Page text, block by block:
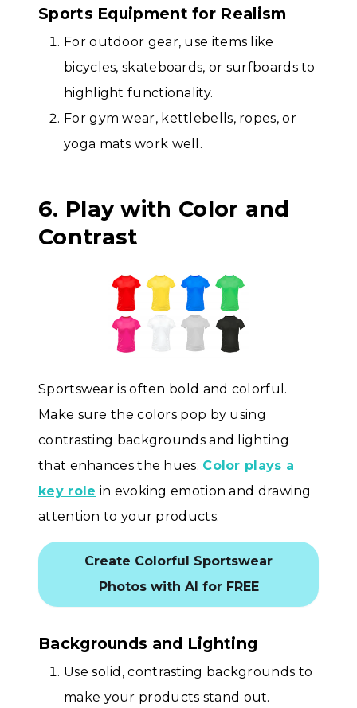
Sports Equipment for Realism
For outdoor gear, use items like
bicycles, skateboards, or surfboards to
highlight functionality.
For gym wear, kettlebells, ropes, or
yoga mats work well.
6. Play with Color and
Contrast
Sportswear is often bold and colorful.
Make sure the colors pop by using
contrasting backgrounds and lighting
that enhances the hues. Color plays a
key role in evoking emotion and drawing
attention to your products.
Create Colorful Sportswear
Photos with AI for FREE
Backgrounds and Lighting
Use solid, contrasting backgrounds to
make your products stand out.